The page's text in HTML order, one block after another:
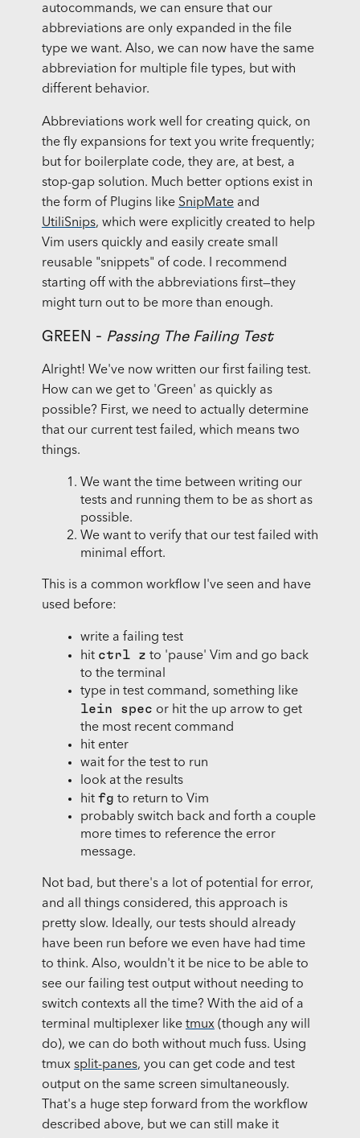
autocommands, we can ensure that our
abbreviations are only expanded in the file
type we want. Also, we can now have the same
abbreviation for multiple file types, but with
different behavior.
Abbreviations work well for creating quick, on
the fly expansions for text you write frequently;
but for boilerplate code, they are, at best, a
stop-gap solution. Much better options exist in
the form of Plugins like SnipMateand
UtiliSnips, which were explicitly created to help
Vim users quickly and easily create small
reusable "snippets" of code. I recommend
starting off with the abbreviations first—they
might turn out to be more than enough.
GREEN - Passing The Failing Test
Alright! We've now written our first failing test.
How can we get to 'Green' as quickly as
possible? First, we need to actually determine
that our current test failed, which means two
things.
We want the time between writing our
tests and running them to be as short as
possible.
We want to verify that our test failed with
minimal effort.
This is a common workflow I've seen and have
used before:
write a failing test
hit ctrl z to 'pause' Vim and go back
to the terminal
type in test command, something like
lein spec or hit the up arrow to get
the most recent command
hit enter
wait for the test to run
look at the results
hit fg to return to Vim
probably switch back and forth a couple
more times to reference the error
message.
Not bad, but there's a lot of potential for error,
and all things considered, this approach is
pretty slow. Ideally, our tests should already
have been run before we even have had time
to think. Also, wouldn't it be nice to be able to
see our failing test output without needing to
switch contexts all the time? With the aid of a
terminal multiplexer like tmux(though any will
do), we can do both without much fuss. Using
tmux split-panes, you can get code and test
output on the same screen simultaneously.
That's a huge step forward from the workflow
described above, but we can still make it